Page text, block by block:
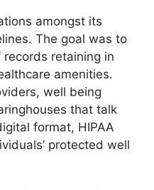
amongst its
The goal was to
retaining in
amenities.
well being
that talk
format, HIPAA
protected well